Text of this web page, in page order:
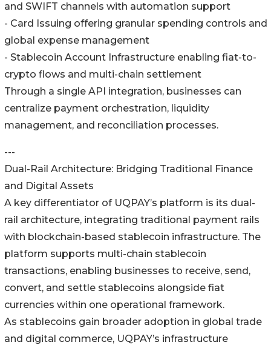
and SWIFT channels with automation support
- Card Issuing offering granular spending controls and
global expense management
- Stablecoin Account Infrastructure enabling fiat-to-
crypto flows and multi-chain settlement
Through a single API integration, businesses can
centralize payment orchestration, liquidity
management, and reconciliation processes.
---
Dual-Rail Architecture: Bridging Traditional Finance
and Digital Assets
A key differentiator of UQPAY’s platform is its dual-
rail architecture, integrating traditional payment rails
with blockchain-based stablecoin infrastructure. The
platform supports multi-chain stablecoin
transactions, enabling businesses to receive, send,
convert, and settle stablecoins alongside fiat
currencies within one operational framework.
As stablecoins gain broader adoption in global trade
and digital commerce, UQPAY’s infrastructure